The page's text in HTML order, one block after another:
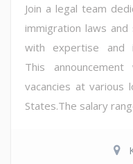
Join a legal team
immigration laws
with expertise and
This
vacancies at various
States.The salary